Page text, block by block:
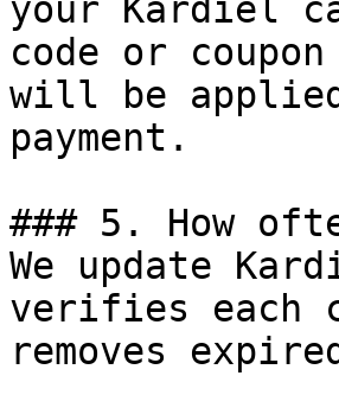
your Kardiel
code or
will be
payment.
### 5. How
We update
verifies each
removes